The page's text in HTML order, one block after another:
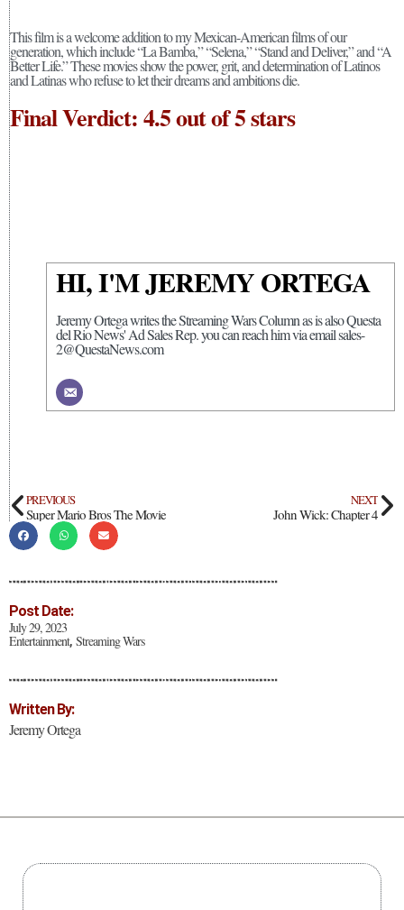
Post Date:
July 29, 2023
Entertainment, Streaming Wars
Written By:
Jeremy Ortega
This film is a welcome addition to my Mexican-American films of our
generation, which include “La Bamba,” “Selena,” “Stand and Deliver,” and “A
Better Life.” These movies show the power, grit, and determination of Latinos
and Latinas who refuse to let their dreams and ambitions die.
Final Verdict: 4.5 out of 5 stars
HI, I'M JEREMY ORTEGA
Jeremy Ortega writes the Streaming Wars Column as is also Questa
del Rio News' Ad Sales Rep. you can reach him via email sales-
2@QuestaNews.com
PREVIOUS
Super Mario Bros The Movie
NEXT
John Wick: Chapter 4